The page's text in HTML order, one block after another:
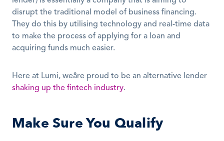
disrupt the traditional model of business financing.
They do this by utilising technology and real-time data
to make the process of applying for a loan and
acquiring funds much easier.
shaking up the fintech industry.
Make Sure You Qualify